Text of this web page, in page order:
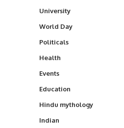
University
World Day
Politicals
Health
Events
Education
Hindu mythology
Indian